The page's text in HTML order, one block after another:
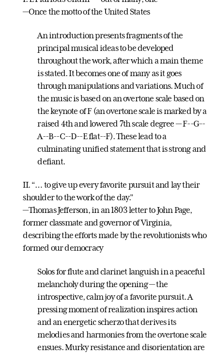
—Once the motto of the United States
An introduction presents fragments of the
principal musical ideas to be developed
throughout the work, after which a main theme
is stated. It becomes one of many as it goes
through manipulations and variations. Much of
the music is based on an overtone scale based on
the keynote of F (an overtone scale is marked by a
raised 4th and lowered 7th scale degree — F-­-G-­-
A-­-B-­-C-­-D-­-E flat-­-F). These lead to a
culminating unified statement that is strong and
defiant.
II. “… to give up every favorite pursuit and lay their
shoulder to the work of the day.”
—Thomas Jefferson, in an 1803 letter to John Page,
former classmate and governor of Virginia,
describing the efforts made by the revolutionists who
formed our democracy
Solos for flute and clarinet languish in a peaceful
melancholy during the opening — the
introspective, calm joy of a favorite pursuit. A
pressing moment of realization inspires action
and an energetic scherzo that derives its
melodies and harmonies from the overtone scale
ensues. Murky resistance and disorientation are